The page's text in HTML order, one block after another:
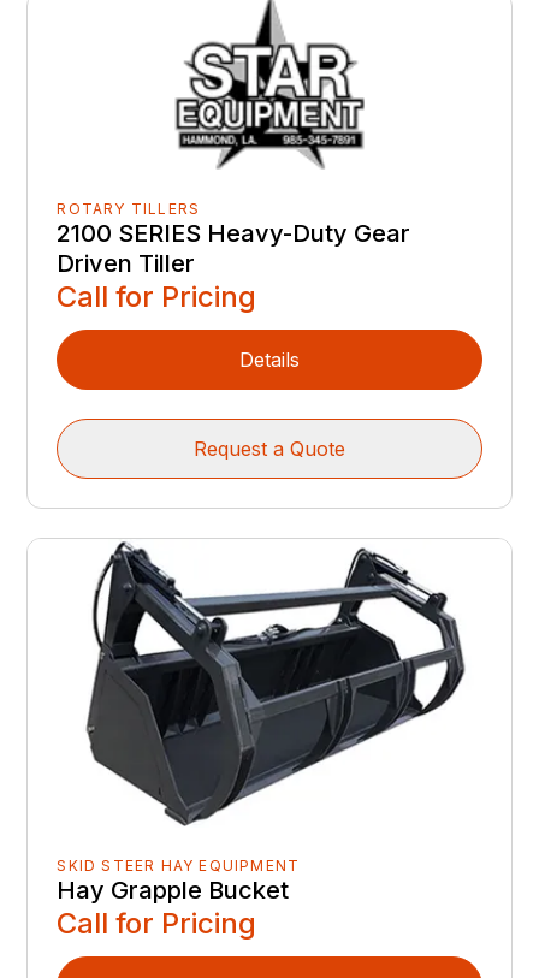
ROTARY TILLERS
2100 SERIES Heavy-Duty Gear
Driven Tiller
Call for Pricing
Details
Request a Quote
SKID STEER HAY EQUIPMENT
Hay Grapple Bucket
Call for Pricing